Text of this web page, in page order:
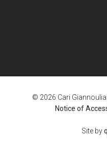
© 2026 Cari
Notice of
Site by